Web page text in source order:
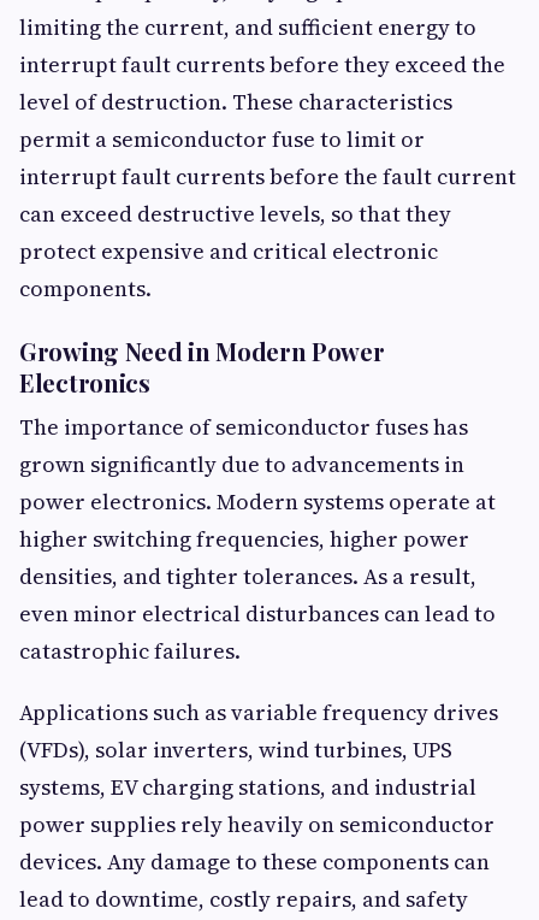
limiting the current, and sufficient energy to
interrupt fault currents before they exceed the
level of destruction. These characteristics
permit a semiconductor fuse to limit or
interrupt fault currents before the fault current
can exceed destructive levels, so that they
protect expensive and critical electronic
components.
Growing Need in Modern Power
Electronics
The importance of semiconductor fuses has
grown significantly due to advancements in
power electronics. Modern systems operate at
higher switching frequencies, higher power
densities, and tighter tolerances. As a result,
even minor electrical disturbances can lead to
catastrophic failures.
Applications such as variable frequency drives
(VFDs), solar inverters, wind turbines, UPS
systems, EV charging stations, and industrial
power supplies rely heavily on semiconductor
devices. Any damage to these components can
lead to downtime, costly repairs, and safety